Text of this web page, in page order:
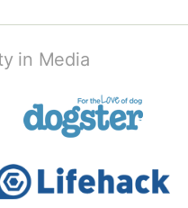
in Media